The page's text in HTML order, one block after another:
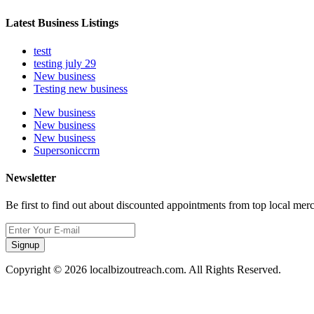
Latest Business Listings
testt
testing july 29
New business
Testing new business
New business
New business
New business
Supersoniccrm
Newsletter
Be first to find out about discounted appointments from top local
Signup
Copyright © 2026 localbizoutreach.com. All Rights Reserved.